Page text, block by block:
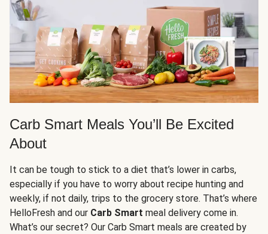
Carb Smart Meals You’ll Be Excited
About
It can be tough to stick to a diet that’s lower in carbs,
especially if you have to worry about recipe hunting and
weekly, if not daily, trips to the grocery store. That’s where
HelloFresh and our Carb Smart meal delivery come in.
What’s our secret? Our Carb Smart meals are created by